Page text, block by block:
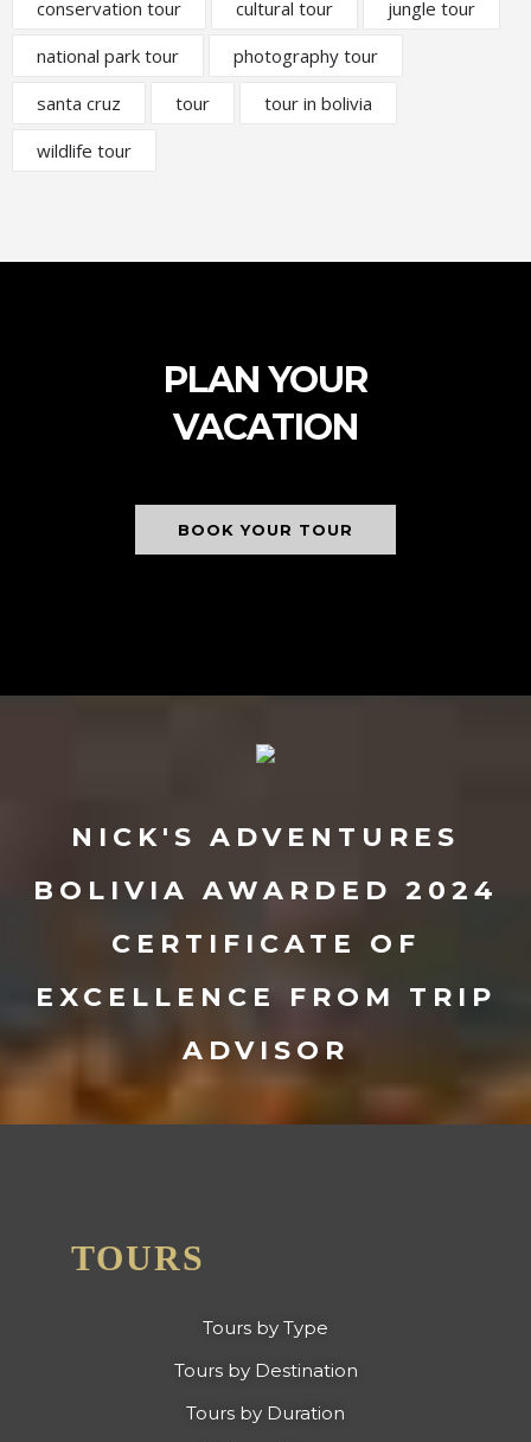
conservation tour cultural tour
jungle tour
national park tour
photography tour
santa cruz
tour
tour in bolivia
wildlife tour
PLAN YOUR
VACATION
BOOK YOUR TOUR
NICK'S ADVENTURES
BOLIVIA AWARDED 2024
CERTIFICATE OF
EXCELLENCE FROM TRIP
ADVISOR
TOURS
Tours by Type
Tours by Destination
Tours by Duration